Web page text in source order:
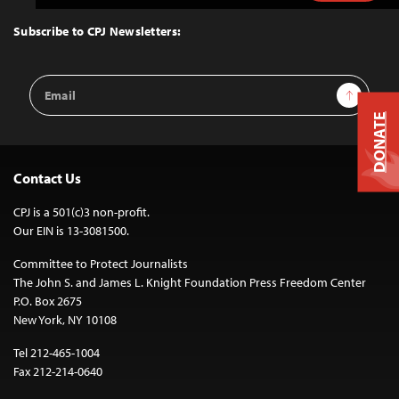
Top
Subscribe to CPJ Newsletters:
Email
Address
Sign Up
Contact Us
CPJ is a 501(c)3 non-profit.
Our EIN is 13-3081500.
Committee to Protect Journalists
The John S. and James L. Knight Foundation Press Freedom Center
P.O. Box 2675
New York, NY 10108
Tel 212-465-1004
Fax 212-214-0640
DONATE